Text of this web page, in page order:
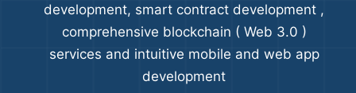
development, smart contract development ,
comprehensive blockchain ( Web 3.0 )
services and intuitive mobile and web app
development